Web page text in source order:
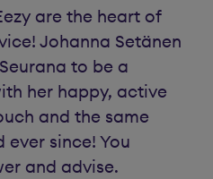
are the heart of
Johanna Setänen
to be a
her happy, active
and the same
since! You
and advise.